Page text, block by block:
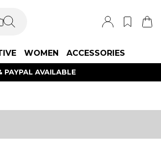
WOMEN ACCESSORIES
PAYPAL AVAILABLE